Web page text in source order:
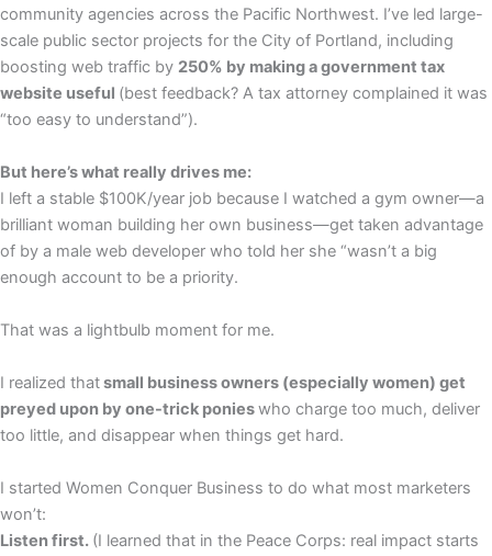
community agencies across the Pacific Northwest. I’ve led large-
scale public sector projects for the City of Portland, including
boosting web traffic by 250% by making a government tax
website useful (best feedback? A tax attorney complained it was
“too easy to understand”).
But here’s what really drives me:
I left a stable $100K/year job because I watched a gym owner—a
brilliant woman building her own business—get taken advantage
of by a male web developer who told her she “wasn’t a big
enough account to be a priority.
That was a lightbulb moment for me.
I realized thatsmall business owners (especially women) get
preyed upon by one-trick ponieswho charge too much, deliver
too little, and disappear when things get hard.
I started Women Conquer Business to do what most marketers
won’t:
Listen first. (I learned that in the Peace Corps: real impact starts